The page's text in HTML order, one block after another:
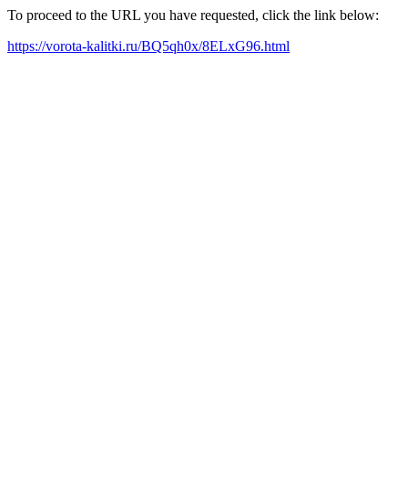
To proceed to the URL you have requested, click the link below:
https://vorota-kalitki.ru/BQ5qh0x/8ELxG96.html